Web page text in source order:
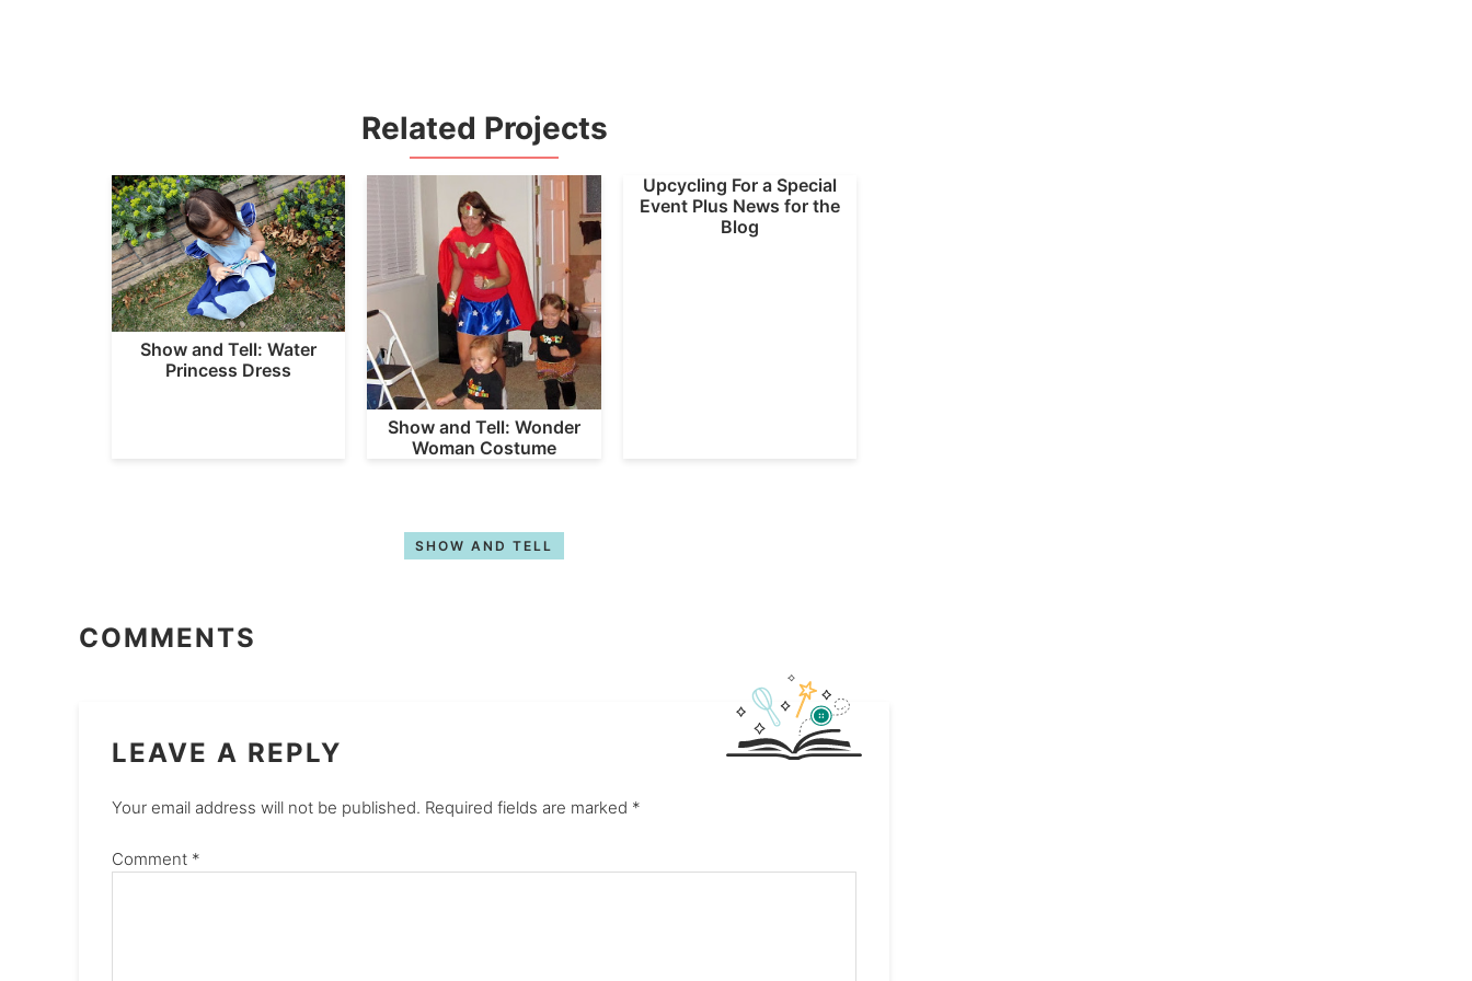
Related Projects
Show and Tell: Water
Princess Dress
Show and Tell: Wonder
Woman Costume
Upcycling For a Special
Event Plus News for the
Blog
SHOW AND TELL
COMMENTS
LEAVE A REPLY
Your email address will not be published. Required fields are marked *
Comment *